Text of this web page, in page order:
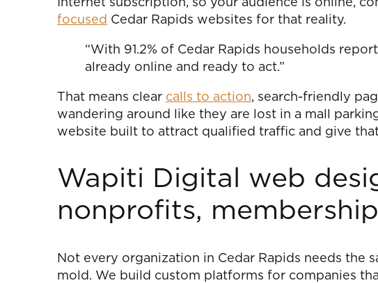
Internet subscription, so your audience is online,
focused Cedar Rapids websites for that reality.
“With 91.2% of Cedar Rapids households
already online and ready to act.”
That means clear calls to action, search-friendly
wandering around like they are lost in a mall
website built to attract qualified traffic and give
Wapiti Digital web
nonprofits,
Not every organization in Cedar Rapids needs
mold. We build custom platforms for companies